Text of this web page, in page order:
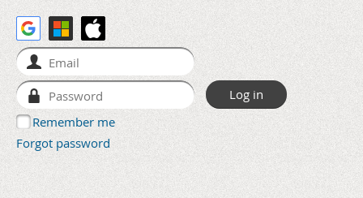
Remember me
Forgot password